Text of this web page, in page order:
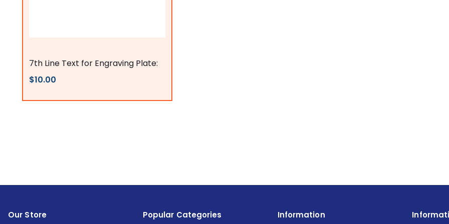
7th Line Text for Engraving Plate:
$10.00
Our Store Popular Categories Information